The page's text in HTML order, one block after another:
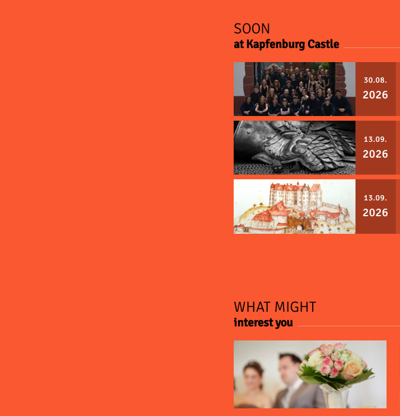
SOON
at Kapfenburg Castle
30.08.
2026
13.09.
2026
13.09.
2026
WHAT MIGHT
interest you